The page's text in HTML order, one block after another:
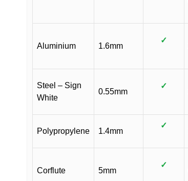
Aluminium 1.6mm
✓
Steel – Sign
White
0.55mm
✓
Polypropylene 1.4mm
✓
Corflute 5mm
✓